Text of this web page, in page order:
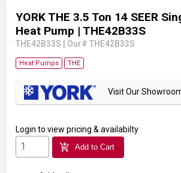
YORK THE 3.5 Ton 14 SEER
Heat Pump | THE42B33S
THE42B33S Our# THE42B33S
Heat Pumps THE
Visit Our
Login to view pricing & availabilty
add_shopping_cart Add to Cart